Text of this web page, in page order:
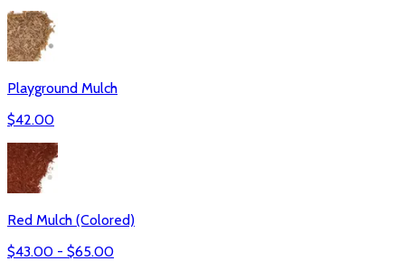
Playground Mulch
$42.00
Red Mulch (Colored)
$43.00 - $65.00